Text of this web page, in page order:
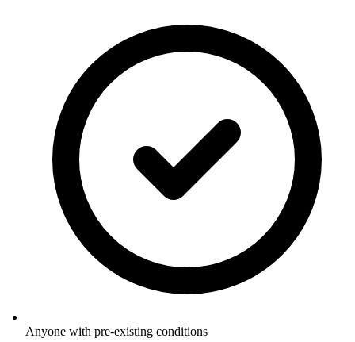
Anyone with pre-existing conditions